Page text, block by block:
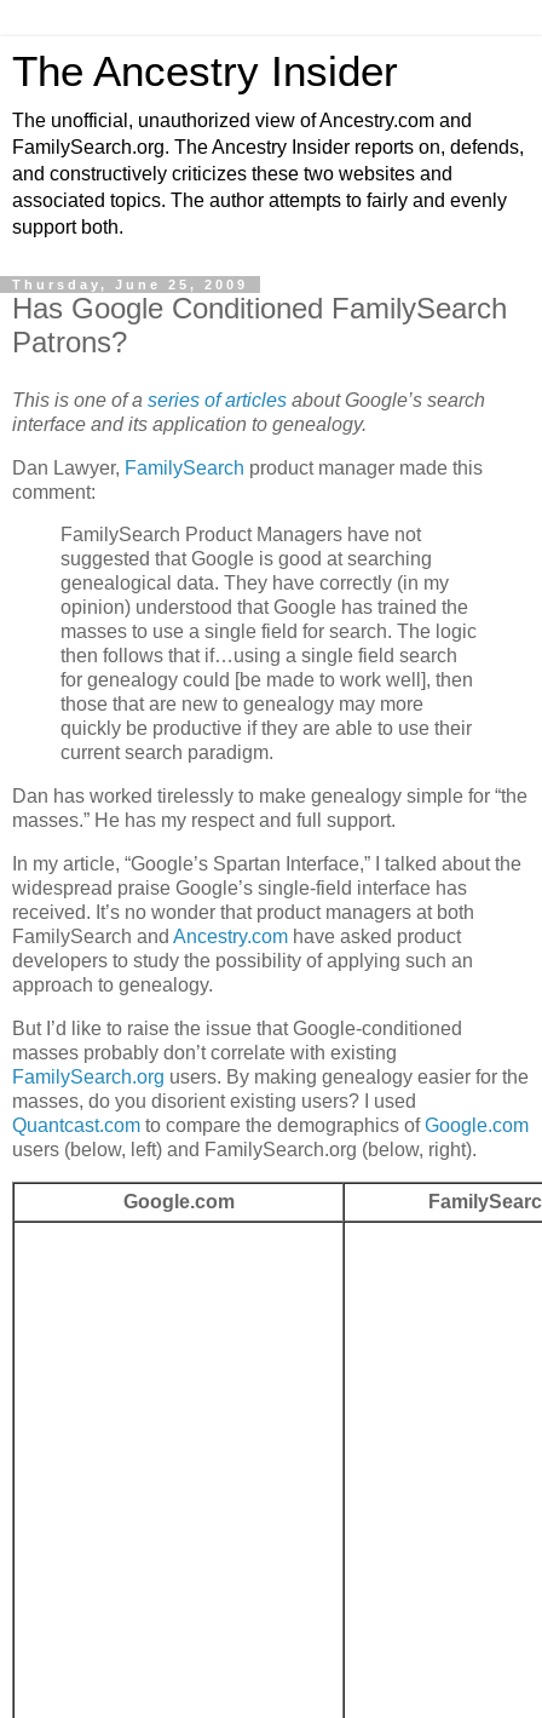
The Ancestry Insider
The unofficial, unauthorized view of Ancestry.com and
FamilySearch.org. The Ancestry Insider reports on, defends,
and constructively criticizes these two websites and
associated topics. The author attempts to fairly and evenly
support both.
Thursday, June 25, 2009
Has Google Conditioned FamilySearch
Patrons?
This is one of a series of articles about Google’s search
interface and its application to genealogy.
Dan Lawyer, FamilySearch product manager made this
comment:
FamilySearch Product Managers have not
suggested that Google is good at searching
genealogical data. They have correctly (in my
opinion) understood that Google has trained the
masses to use a single field for search. The logic
then follows that if…using a single field search
for genealogy could [be made to work well], then
those that are new to genealogy may more
quickly be productive if they are able to use their
current search paradigm.
Dan has worked tirelessly to make genealogy simple for “the
masses.” He has my respect and full support.
In my article, “Google’s Spartan Interface,” I talked about the
widespread praise Google’s single-field interface has
received. It’s no wonder that product managers at both
FamilySearch and Ancestry.com have asked product
developers to study the possibility of applying such an
approach to genealogy.
But I’d like to raise the issue that Google-conditioned
masses probably don’t correlate with existing
FamilySearch.org users. By making genealogy easier for the
masses, do you disorient existing users? I used
Quantcast.com to compare the demographics ofGoogle.com
users (below, left) and FamilySearch.org (below, right).
Google.com